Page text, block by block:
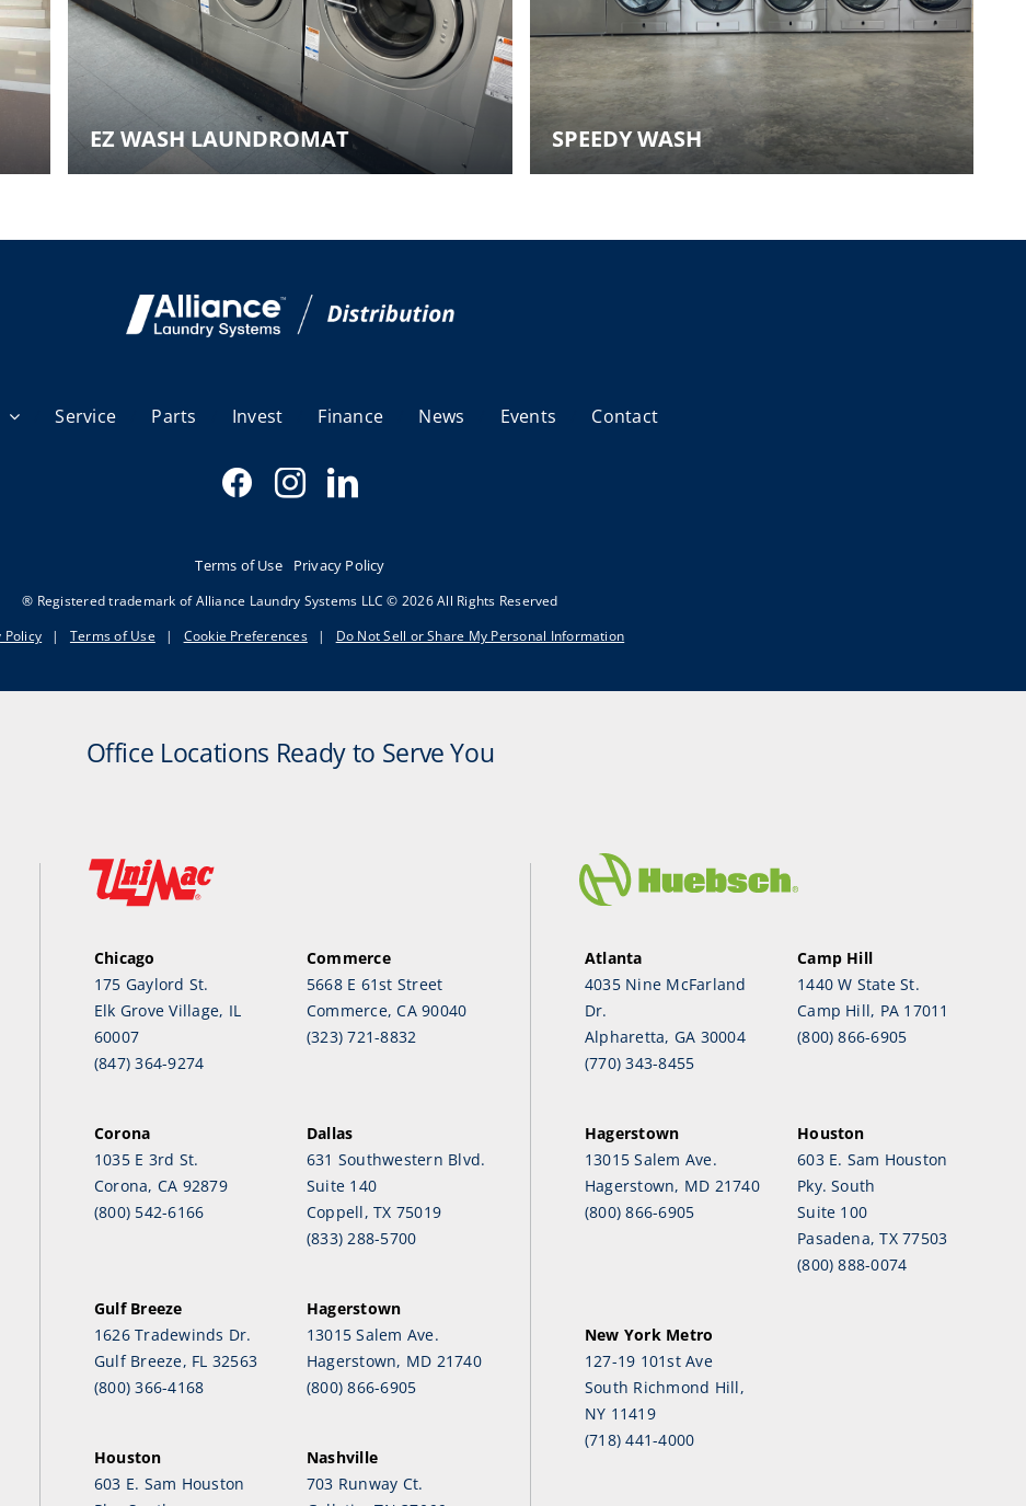
EZ WASH LAUNDROMAT SPEEDY WASH
Service Parts Invest Finance News Events Contact
Terms of Use Privacy Policy
® Registered trademark of Alliance Laundry Systems LLC © 2026 All Rights Reserved
Policy
| Terms of Use | Cookie Preferences | Do Not Sell or Share My Personal Information
Office Locations Ready to Serve You
Chicago
175 Gaylord St.
Elk Grove Village, IL
60007
(847) 364-9274
Commerce
5668 E 61st Street
Commerce, CA 90040
(323) 721-8832
Corona
1035 E 3rd St.
Corona, CA 92879
(800) 542-6166
Dallas
631 Southwestern Blvd.
Suite 140
Coppell, TX 75019
(833) 288-5700
Gulf Breeze
1626 Tradewinds Dr.
Gulf Breeze, FL 32563
(800) 366-4168
Hagerstown
13015 Salem Ave.
Hagerstown, MD 21740
(800) 866-6905
Houston
603 E. Sam Houston
Nashville
703 Runway Ct.
Atlanta
4035 Nine McFarland
Dr.
Alpharetta, GA 30004
(770) 343-8455
Camp Hill
1440 W State St.
Camp Hill, PA 17011
(800) 866-6905
Hagerstown
13015 Salem Ave.
Hagerstown, MD 21740
(800) 866-6905
Houston
603 E. Sam Houston
Pky. South
Suite 100
Pasadena, TX 77503
(800) 888-0074
New York Metro
127-19 101st Ave
South Richmond Hill,
NY 11419
(718) 441-4000